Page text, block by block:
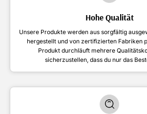
Hohe Qualität
Unsere Produkte werden aus sorgfältig
hergestellt und von zertifizierten Fabriken
Produkt durchläuft mehrere
sicherzustellen, dass du nur das